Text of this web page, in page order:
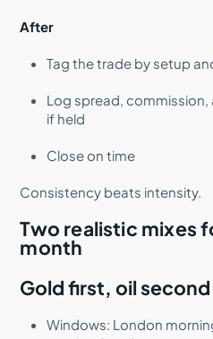
After
Tag the trade by setup
Log spread,
if held
Close on time
Consistency beats intensity.
Two realistic mixes
month
Gold first, oil second
Windows: London